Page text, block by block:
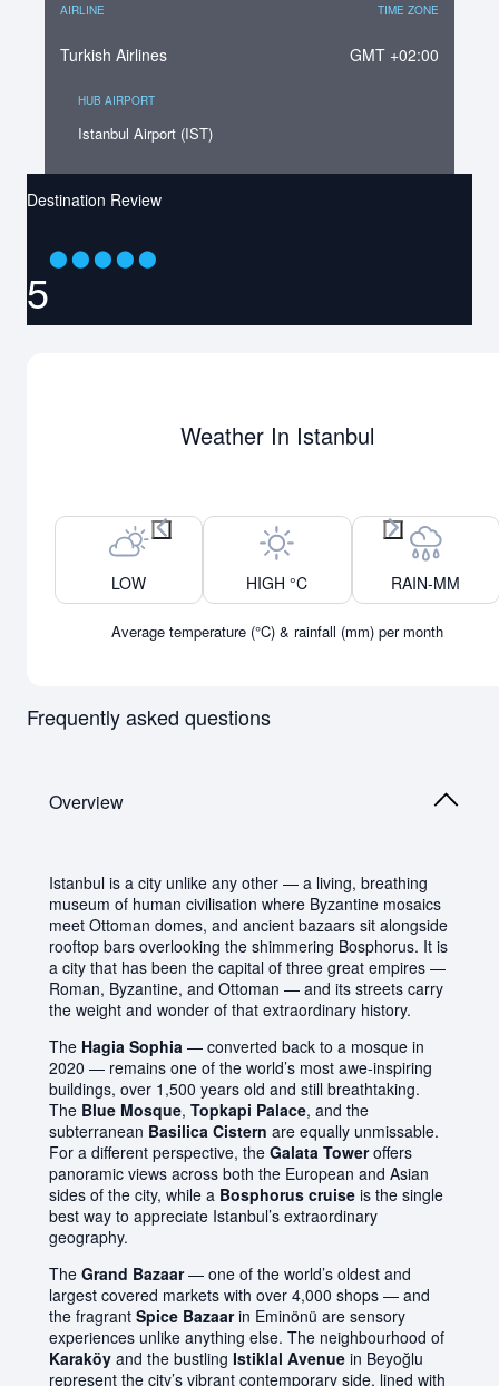
AIRLINE TIME ZONE
Turkish Airlines GMT +02:00
HUB AIRPORT
Istanbul Airport (IST)
Destination Review
5
⬤⬤⬤⬤⬤
Weather In Istanbul
Previous month
Next month
LOW
HIGH °C RAIN-MM
Average temperature (°C) & rainfall (mm) per month
Frequently asked questions
Overview
Istanbul is a city unlike any other — a living, breathing
museum of human civilisation where Byzantine mosaics
meet Ottoman domes, and ancient bazaars sit alongside
rooftop bars overlooking the shimmering Bosphorus. It is
a city that has been the capital of three great empires —
Roman, Byzantine, and Ottoman — and its streets carry
the weight and wonder of that extraordinary history.
The Hagia Sophia — converted back to a mosque in
2020 — remains one of the world’s most awe-inspiring
buildings, over 1,500 years old and still breathtaking.
The Blue Mosque, Topkapi Palace, and the
subterranean Basilica Cistern are equally unmissable.
For a different perspective, the Galata Toweroffers
panoramic views across both the European and Asian
sides of the city, while a Bosphorus cruise is the single
best way to appreciate Istanbul’s extraordinary
geography.
The Grand Bazaar— one of the world’s oldest and
largest covered markets with over 4,000 shops — and
the fragrant Spice Bazaarin Eminönü are sensory
experiences unlike anything else. The neighbourhood of
Karaköy and the bustling Istiklal Avenue in Beyoğlu
represent the city’s vibrant contemporary side, lined with